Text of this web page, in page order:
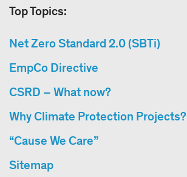
Top Topics:
Net Zero Standard 2.0 (SBTi)
EmpCo Directive
CSRD – What now?
Why Climate Protection Projects?
“Cause We Care”
Sitemap